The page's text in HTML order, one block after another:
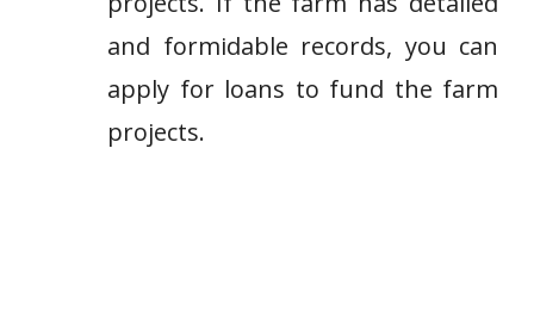
and formidable records, you can
apply for loans to fund the farm
projects.